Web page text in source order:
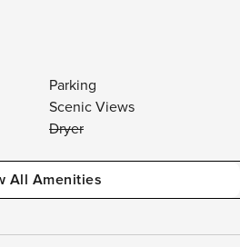
Parking
Scenic Views
Dryer
All Amenities